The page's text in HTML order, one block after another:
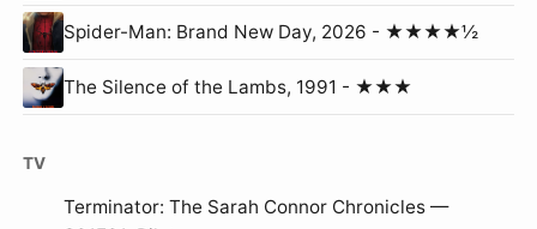
Spider-Man: Brand New Day, 2026 - ★★★★½
The Silence of the Lambs, 1991 - ★★★
TV
Terminator: The Sarah Connor Chronicles —